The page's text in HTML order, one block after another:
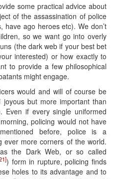
some practical advice about
of the assassination of police
have ago heroes etc). We don’t
so we want go into overly
(the dark web if your best bet
interested) or how exactly to
to provide a few philosophical
might engage.
would and will of course be
joyous but more important than
if every single uniformed
policing would not have
before, police is a
ever more corners of the world.
the Dark Web, or so called
) form in rupture, policing finds
holes to its advantage and to